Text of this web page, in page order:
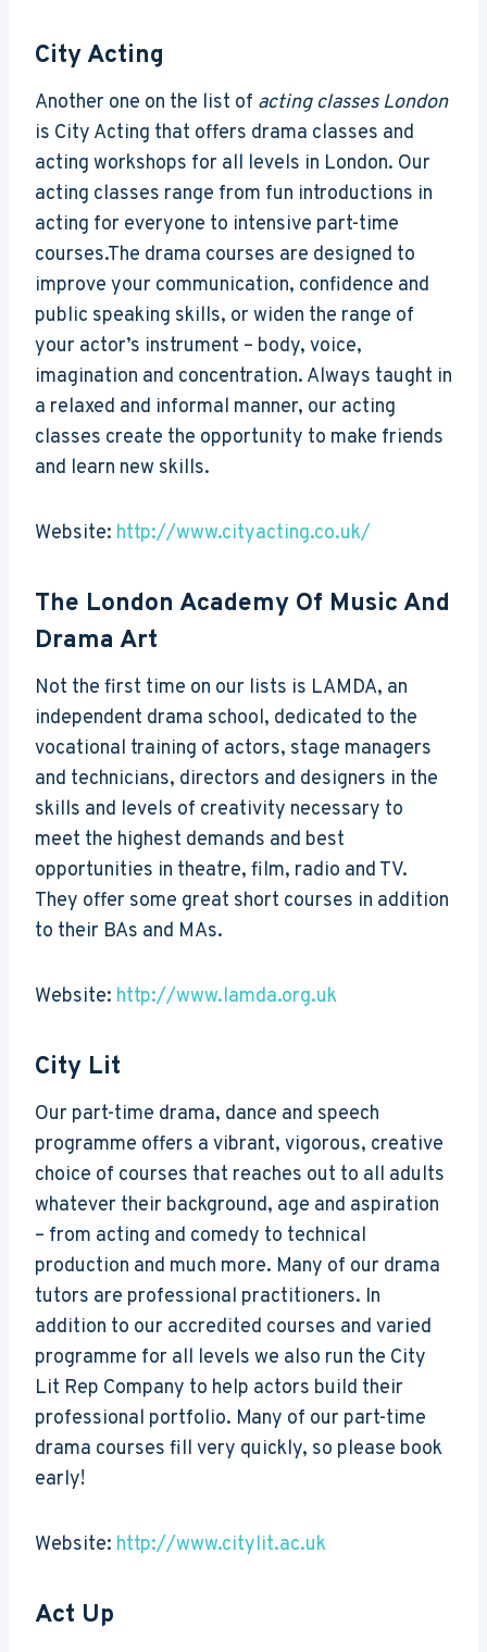
City Acting
Another one on the list of acting classes London
is City Acting that offers drama classes and
acting workshops for all levels in London. Our
acting classes range from fun introductions in
acting for everyone to intensive part-time
courses.The drama courses are designed to
improve your communication, confidence and
public speaking skills, or widen the range of
your actor’s instrument – body, voice,
imagination and concentration. Always taught in
a relaxed and informal manner, our acting
classes create the opportunity to make friends
and learn new skills.
Website: http://www.cityacting.co.uk/
The London Academy Of Music And
Drama Art
Not the first time on our lists is LAMDA, an
independent drama school, dedicated to the
vocational training of actors, stage managers
and technicians, directors and designers in the
skills and levels of creativity necessary to
meet the highest demands and best
opportunities in theatre, film, radio and TV.
They offer some great short courses in addition
to their BAs and MAs.
Website: http://www.lamda.org.uk
City Lit
Our part-time drama, dance and speech
programme offers a vibrant, vigorous, creative
choice of courses that reaches out to all adults
whatever their background, age and aspiration
– from acting and comedy to technical
production and much more. Many of our drama
tutors are professional practitioners. In
addition to our accredited courses and varied
programme for all levels we also run the City
Lit Rep Company to help actors build their
professional portfolio. Many of our part-time
drama courses fill very quickly, so please book
early!
Website: http://www.citylit.ac.uk
Act Up